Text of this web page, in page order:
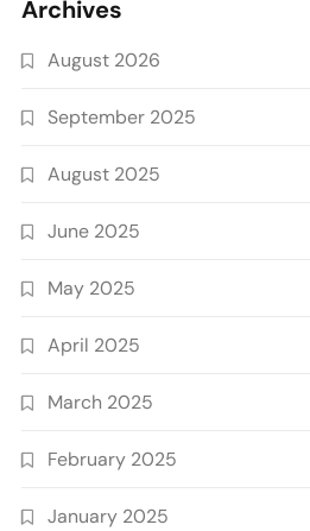
Archives
August 2026
September 2025
August 2025
June 2025
May 2025
April 2025
March 2025
February 2025
January 2025